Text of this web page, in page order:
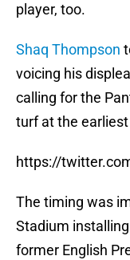
player, too.
Shaq Thompson
voicing his
calling for the
turf at the
https://
The timing was
Stadium
former English